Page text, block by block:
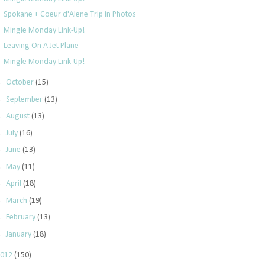
Spokane + Coeur d'Alene Trip in Photos
Mingle Monday Link-Up!
Leaving On A Jet Plane
Mingle Monday Link-Up!
October (15)
September (13)
August (13)
July (16)
June (13)
May (11)
April (18)
March (19)
February (13)
January (18)
(150)